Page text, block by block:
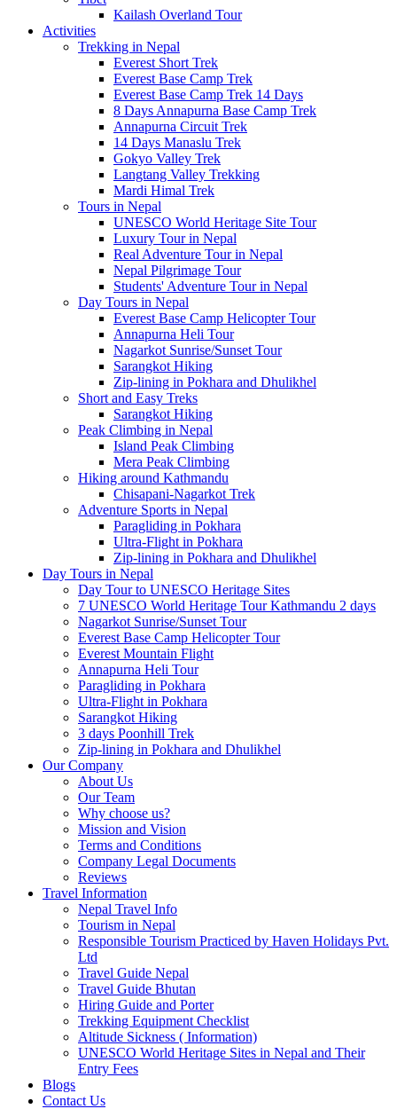
Kailash Overland Tour
Activities
Trekking in Nepal
Everest Short Trek
Everest Base Camp Trek
Everest Base Camp Trek 14 Days
8 Days Annapurna Base Camp Trek
Annapurna Circuit Trek
14 Days Manaslu Trek
Gokyo Valley Trek
Langtang Valley Trekking
Mardi Himal Trek
Tours in Nepal
UNESCO World Heritage Site Tour
Luxury Tour in Nepal
Real Adventure Tour in Nepal
Nepal Pilgrimage Tour
Students' Adventure Tour in Nepal
Day Tours in Nepal
Everest Base Camp Helicopter Tour
Annapurna Heli Tour
Nagarkot Sunrise/Sunset Tour
Sarangkot Hiking
Zip-lining in Pokhara and Dhulikhel
Short and Easy Treks
Sarangkot Hiking
Peak Climbing in Nepal
Island Peak Climbing
Mera Peak Climbing
Hiking around Kathmandu
Chisapani-Nagarkot Trek
Adventure Sports in Nepal
Paragliding in Pokhara
Ultra-Flight in Pokhara
Zip-lining in Pokhara and Dhulikhel
Day Tours in Nepal
Day Tour to UNESCO Heritage Sites
7 UNESCO World Heritage Tour Kathmandu 2 days
Nagarkot Sunrise/Sunset Tour
Everest Base Camp Helicopter Tour
Everest Mountain Flight
Annapurna Heli Tour
Paragliding in Pokhara
Ultra-Flight in Pokhara
Sarangkot Hiking
3 days Poonhill Trek
Zip-lining in Pokhara and Dhulikhel
Our Company
About Us
Our Team
Why choose us?
Mission and Vision
Terms and Conditions
Company Legal Documents
Reviews
Travel Information
Nepal Travel Info
Tourism in Nepal
Responsible Tourism Practiced by Haven Holidays Pvt.
Ltd
Travel Guide Nepal
Travel Guide Bhutan
Hiring Guide and Porter
Trekking Equipment Checklist
Altitude Sickness ( Information)
UNESCO World Heritage Sites in Nepal and Their
Entry Fees
Blogs
Contact Us